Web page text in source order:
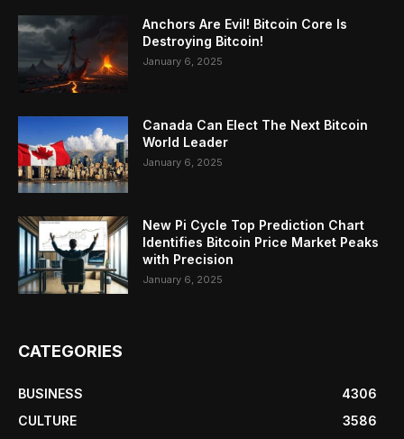
Anchors Are Evil! Bitcoin Core Is
Destroying Bitcoin!
January 6, 2025
Canada Can Elect The Next Bitcoin
World Leader
January 6, 2025
New Pi Cycle Top Prediction Chart
Identifies Bitcoin Price Market Peaks
with Precision
January 6, 2025
CATEGORIES
BUSINESS
4306
CULTURE
3586